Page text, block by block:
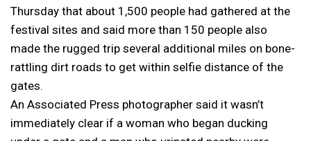
Thursday that about 1,500 people had gathered at the
festival sites and said more than 150 people also
made the rugged trip several additional miles on bone-
rattling dirt roads to get within selfie distance of the
gates.
An Associated Press photographer said it wasn’t
immediately clear if a woman who began ducking